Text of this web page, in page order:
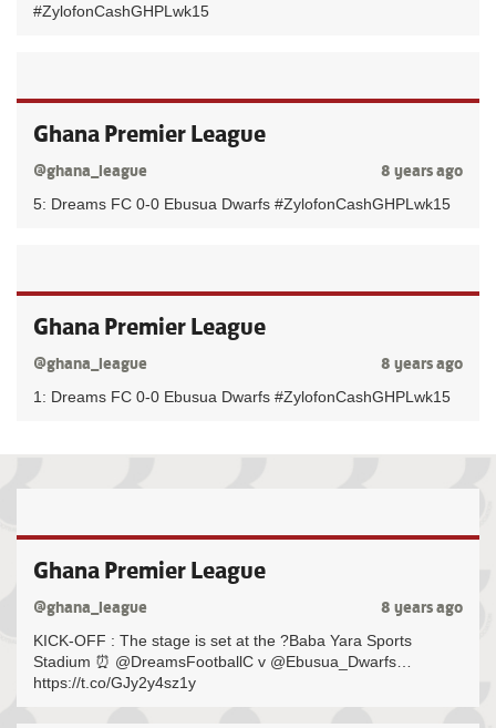
#ZylofonCashGHPLwk15
Ghana Premier League
@ghana_league 8 years ago
5: Dreams FC 0-0 Ebusua Dwarfs #ZylofonCashGHPLwk15
Ghana Premier League
@ghana_league 8 years ago
1: Dreams FC 0-0 Ebusua Dwarfs #ZylofonCashGHPLwk15
Ghana Premier League
@ghana_league 8 years ago
KICK-OFF : The stage is set at the ?Baba Yara Sports
Stadium ⏰ @DreamsFootballC v @Ebusua_Dwarfs…
https://t.co/GJy2y4sz1y